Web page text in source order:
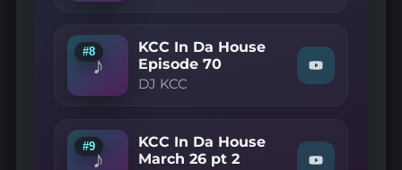
—
Mix
YouTube
♪
#8
KCC In Da House
Episode 70
DJ KCC
Watch
"DJ
In
Da
♪
#9
KCC In Da House
March 26 pt 2
Watch